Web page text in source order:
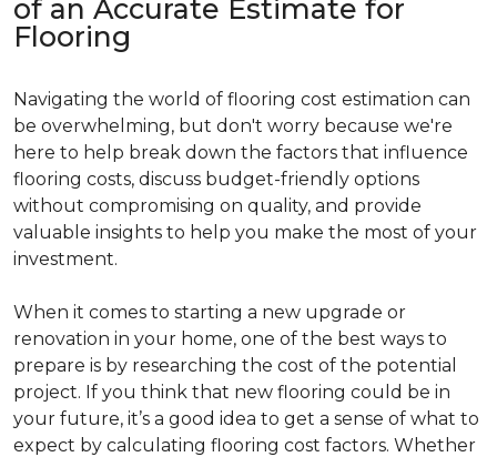
of an Accurate Estimate for
Flooring
Navigating the world of flooring cost estimation can
be overwhelming, but don't worry because we're
here to help break down the factors that influence
flooring costs, discuss budget-friendly options
without compromising on quality, and provide
valuable insights to help you make the most of your
investment.
When it comes to starting a new upgrade or
renovation in your home, one of the best ways to
prepare is by researching the cost of the potential
project. If you think that new flooring could be in
your future, it’s a good idea to get a sense of what to
expect by calculating flooring cost factors. Whether